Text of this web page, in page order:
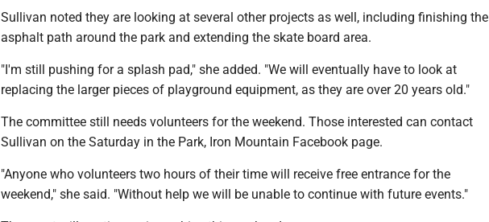
Sullivan noted they are looking at several other projects as well, including finishing the
asphalt path around the park and extending the skate board area.
"I'm still pushing for a splash pad," she added. "We will eventually have to look at
replacing the larger pieces of playground equipment, as they are over 20 years old."
The committee still needs volunteers for the weekend. Those interested can contact
Sullivan on the Saturday in the Park, Iron Mountain Facebook page.
"Anyone who volunteers two hours of their time will receive free entrance for the
weekend," she said. "Without help we will be unable to continue with future events."